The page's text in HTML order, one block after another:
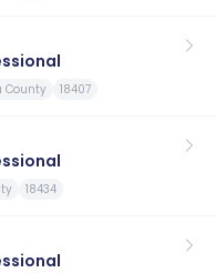
County 18407
18434